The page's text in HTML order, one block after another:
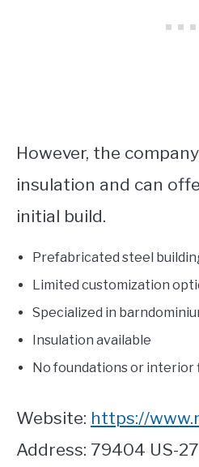
However, the
insulation and can
initial build.
Prefabricated steel
Limited customization
Specialized in
Insulation available
No foundations or interior
Website: https://
Address: 79404 US-